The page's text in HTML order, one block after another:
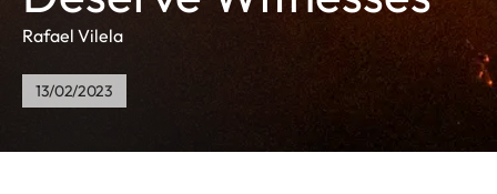
Rafael Vilela
13/02/2023